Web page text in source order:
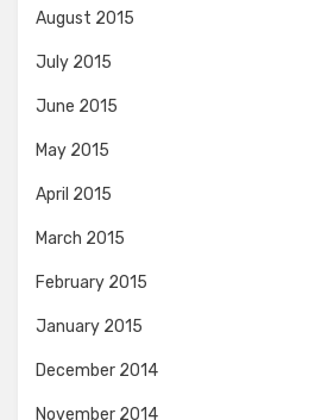
August 2015
July 2015
June 2015
May 2015
April 2015
March 2015
February 2015
January 2015
December 2014
November 2014